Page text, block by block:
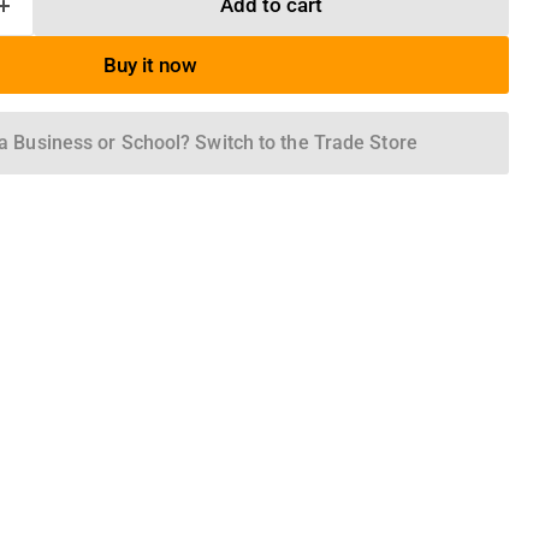
Add to cart
Buy it now
Business or School? Switch to the Trade Store